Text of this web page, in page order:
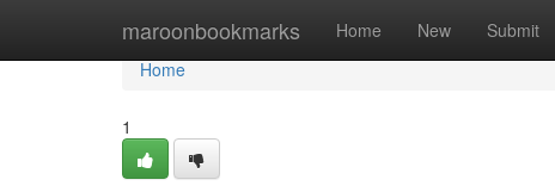
maroonbookmarks Home New Submit
Home
Home
1